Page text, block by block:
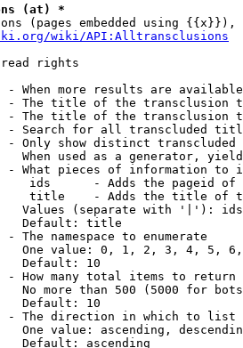
(at) *
(pages embedded using {{x}}),
wiki/API:Alltransclusions
rights
- When more results are
- The title of the transclusion
- The title of the transclusion
- Search for all transcluded
- Only show distinct
When used as a generator,
- What pieces of information to
ids      - Adds the pageid
title    - Adds the title of
Values (separate with '|'):
Default: title
- The namespace to enumerate
One value: 0, 1, 2, 3, 4, 5,
Default: 10
- How many total items to return
No more than 500 (5000 for
Default: 10
- The direction in which to list
One value: ascending,
Default: ascending